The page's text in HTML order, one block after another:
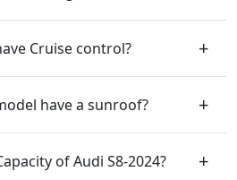
Cruise control?
have a sunroof?
of Audi S8-2024?